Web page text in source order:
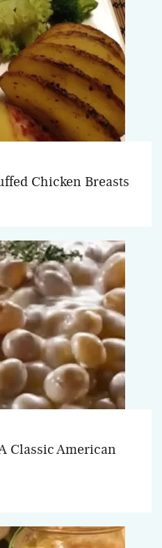
Chicken Breasts
Classic American